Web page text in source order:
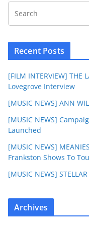
Recent Posts
[FILM INTERVIEW] THE
Lovegrove Interview
[MUSIC NEWS] ANN
[MUSIC NEWS]
Launched
[MUSIC NEWS]
Frankston Shows To
[MUSIC NEWS]
Archives